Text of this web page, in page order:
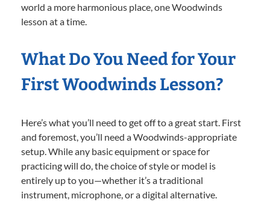
world a more harmonious place, one Woodwinds
lesson at a time.
What Do You Need for Your
First Woodwinds Lesson?
Here’s what you’ll need to get off to a great start. First
and foremost, you’ll need a Woodwinds-appropriate
setup. While any basic equipment or space for
practicing will do, the choice of style or model is
entirely up to you—whether it’s a traditional
instrument, microphone, or a digital alternative.